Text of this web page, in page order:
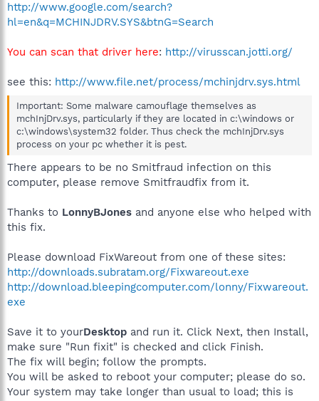
http://www.google.com/search?
hl=en&q=MCHINJDRV.SYS&btnG=Search
You can scan that driver here: http://virusscan.jotti.org/
see this: http://www.file.net/process/mchinjdrv.sys.html
Important: Some malware camouflage themselves as
mchInjDrv.sys, particularly if they are located in c:\windows or
c:\windows\system32 folder. Thus check the mchInjDrv.sys
process on your pc whether it is pest.
There appears to be no Smitfraud infection on this
computer, please remove Smitfraudfix from it.
Thanks to LonnyBJones and anyone else who helped with
this fix.
Please download FixWareout from one of these sites:
http://downloads.subratam.org/Fixwareout.exe
http://download.bleepingcomputer.com/lonny/Fixwareout.
exe
Save it to yourDesktop and run it. Click Next, then Install,
make sure "Run fixit" is checked and click Finish.
The fix will begin; follow the prompts.
You will be asked to reboot your computer; please do so.
Your system may take longer than usual to load; this is